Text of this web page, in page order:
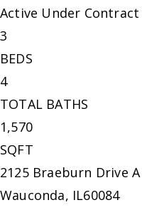
Active Under Contract
3
BEDS
4
TOTAL BATHS
1,570
SQFT
2125 Braeburn Drive A
Wauconda, IL60084